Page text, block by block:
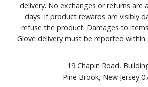
delivery. No exchanges or returns are
days. If product rewards are visibly
refuse the product. Damages to
Glove delivery must be reported within
19 Chapin Road,
Pine Brook, New Jersey